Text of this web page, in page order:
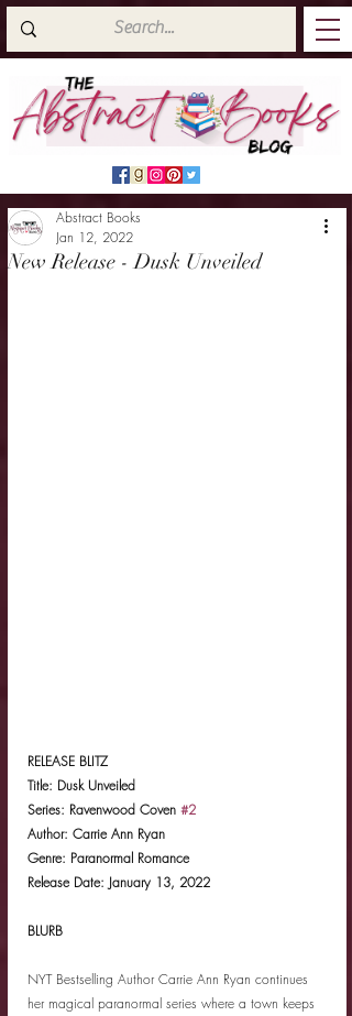
New Release - Dusk Unveiled
Abstract Books
Jan 12, 2022
RELEASE BLITZ
Title: Dusk Unveiled
Series: Ravenwood Coven #2
Author: Carrie Ann Ryan
Genre: Paranormal Romance
Release Date: January 13, 2022
BLURB
NYT Bestselling Author Carrie Ann Ryan continues
her magical paranormal series where a town keeps